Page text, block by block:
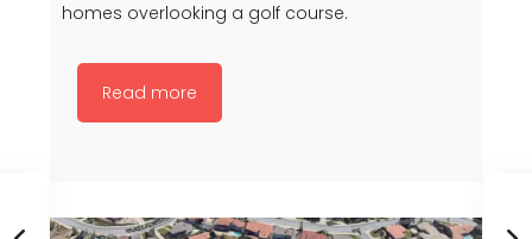
homes overlooking a golf course.
Read more